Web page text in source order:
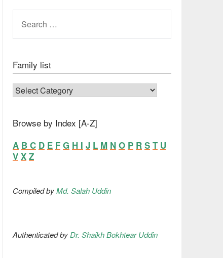
FOR:
Family list
FAMILY LIST
Browse by Index [A-Z]
A B C D E F G H I J L M N O P R S T U
V X Z
Compiled byMd. Salah Uddin
Authenticated by Dr. Shaikh Bokhtear Uddin